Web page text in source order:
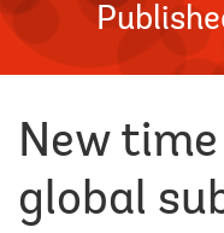
New
global